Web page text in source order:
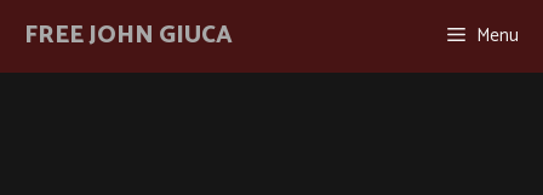
content
FREE JOHN GIUCA Menu